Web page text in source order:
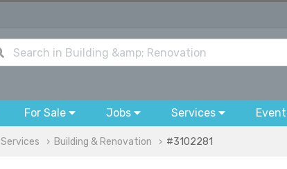
For Sale Jobs Services
Services Building & Renovation #3102281